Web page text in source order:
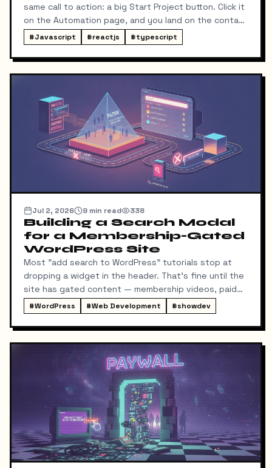
same call to action: a big Start Project button. Click it
on the Automation page, and you land on the contact
form ready to talk about automation. That was the
idea, anyway.
#Javascript #reactjs #typescript
Jul 2, 2026 9 min read 338
Building a Search Modal
for a Membership-Gated
WordPress Site
Most "add search to WordPress" tutorials stop at
dropping a widget in the header. That's fine until the
site has gated content — membership videos, paid
courses — and you realize the default search will
happily leak the titles of member-only material to
logged-out visitors. That's the interesting part of
this build, and the part the tutorials skip.
#WordPress #Web Development #showdev